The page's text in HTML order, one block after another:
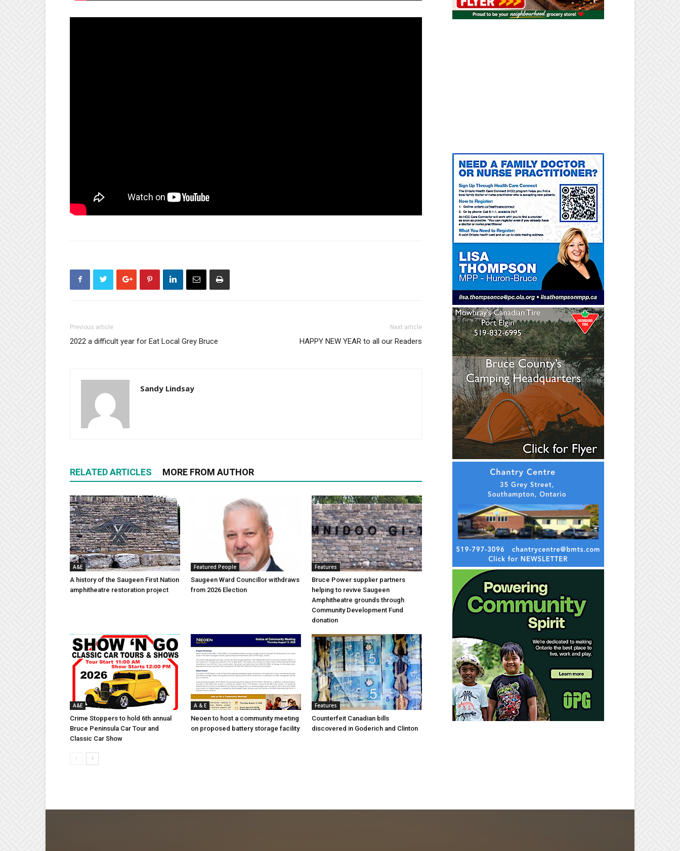
Previous article
2022 a difficult year for Eat Local Grey Bruce
Next article
HAPPY NEW YEAR to all our Readers
Sandy Lindsay
RELATED ARTICLES MORE FROM AUTHOR
A&E
A history of the Saugeen First Nation
amphitheatre restoration project
Featured People
Saugeen Ward Councillor withdraws
from 2026 Election
Features
Bruce Power supplier partners
helping to revive Saugeen
Amphitheatre grounds through
Community Development Fund
donation
A&E
Crime Stoppers to hold 6th annual
Bruce Peninsula Car Tour and
Classic Car Show
A & E
Neoen to host a community meeting
on proposed battery storage facility
Features
Counterfeit Canadian bills
discovered in Goderich and Clinton